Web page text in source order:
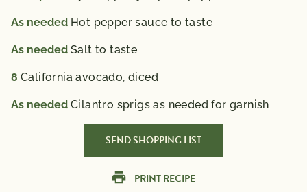
As needed Hot pepper sauce to taste
As needed Salt to taste
8 California avocado, diced
As needed Cilantro sprigs as needed for garnish
SEND SHOPPING LIST
PRINT RECIPE